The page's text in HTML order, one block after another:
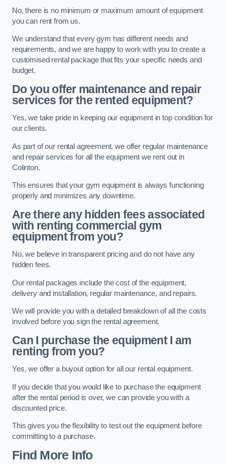
No, there is no minimum or maximum amount of equipment
you can rent from us.
We understand that every gym has different needs and
requirements, and we are happy to work with you to create a
customised rental package that fits your specific needs and
budget.
Do you offer maintenance and repair
services for the rented equipment?
Yes, we take pride in keeping our equipment in top condition for
our clients.
As part of our rental agreement, we offer regular maintenance
and repair services for all the equipment we rent out in
Colinton.
This ensures that your gym equipment is always functioning
properly and minimizes any downtime.
Are there any hidden fees associated
with renting commercial gym
equipment from you?
No, we believe in transparent pricing and do not have any
hidden fees.
Our rental packages include the cost of the equipment,
delivery and installation, regular maintenance, and repairs.
We will provide you with a detailed breakdown of all the costs
involved before you sign the rental agreement.
Can I purchase the equipment I am
renting from you?
Yes, we offer a buyout option for all our rental equipment.
If you decide that you would like to purchase the equipment
after the rental period is over, we can provide you with a
discounted price.
This gives you the flexibility to test out the equipment before
committing to a purchase.
Find More Info